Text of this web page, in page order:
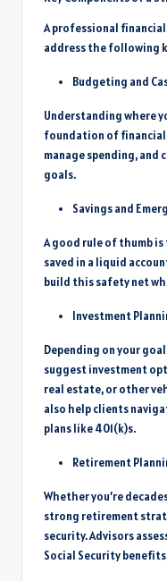
A professional
address the following
Budgeting and
Understanding where
foundation of financial
manage spending,
goals.
Savings and
A good rule of thumb
saved in a liquid
build this safety net
Investment
Depending on your
suggest investment
real estate, or other
also help clients
plans like 401(k)s.
Retirement
Whether you’re
strong retirement
security. Advisors
Social Security